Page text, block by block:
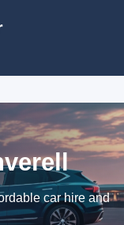
car hire and